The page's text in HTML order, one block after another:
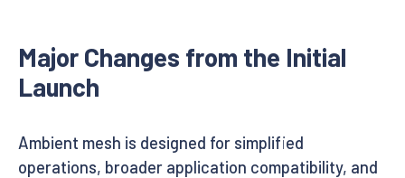
Major Changes from the Initial
Launch
Ambient mesh is designed for simplified
operations, broader application compatibility, and